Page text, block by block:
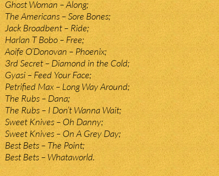
Ghost Woman – Along;
The Americans – Sore Bones;
Jack Broadbent – Ride;
Harlan T Bobo – Free;
Aoife O’Donovan – Phoenix;
3rd Secret – Diamond in the Cold;
Gyasi – Feed Your Face;
Petrified Max – Long Way Around;
The Rubs – Dana;
The Rubs – I Don’t Wanna Wait;
Sweet Knives – Oh Danny;
Sweet Knives – On A Grey Day;
Best Bets – The Point;
Best Bets – Whataworld.